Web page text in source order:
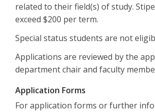
related to their field(s) of study.
exceed $200 per term.
Special status students are not
Applications are reviewed by the
department chair and faculty
Application Forms
For application forms or further